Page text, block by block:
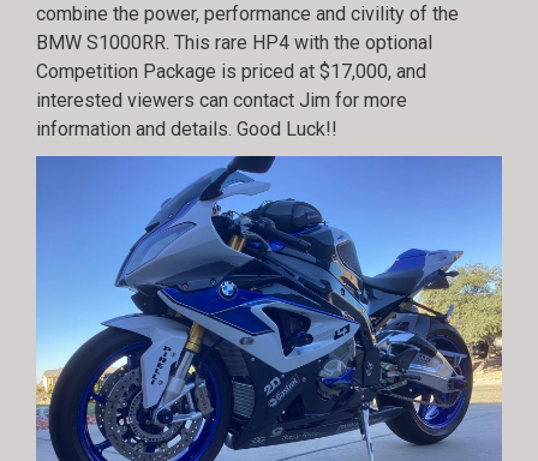
combine the power, performance and civility of the
BMW S1000RR. This rare HP4 with the optional
Competition Package is priced at $17,000, and
interested viewers can contact Jim for more
information and details. Good Luck!!